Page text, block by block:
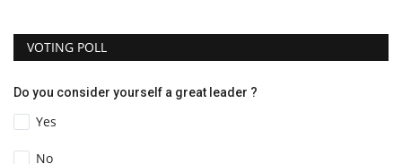
VOTING POLL
Do you consider yourself a great leader ?
Yes
No